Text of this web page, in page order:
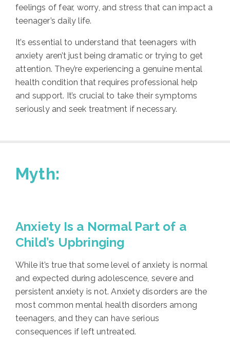
feelings of fear, worry, and stress that can impact a
teenager’s daily life.
It’s essential to understand that teenagers with
anxiety aren’t just being dramatic or trying to get
attention. They’re experiencing a genuine mental
health condition that requires professional help
and support. It’s crucial to take their symptoms
seriously and seek treatment if necessary.
Myth:
Anxiety Is a Normal Part of a
Child’s Upbringing
While it’s true that some level of anxiety is normal
and expected during adolescence, severe and
persistent anxiety is not. Anxiety disorders are the
most common mental health disorders among
teenagers, and they can have serious
consequences if left untreated.